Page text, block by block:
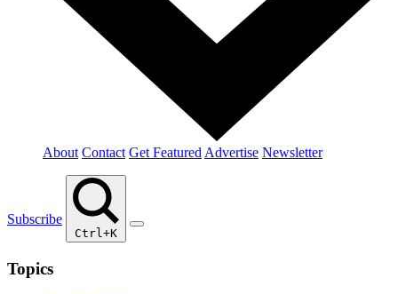
About Contact Get Featured Advertise Newsletter
Subscribe
Ctrl+K
Topics